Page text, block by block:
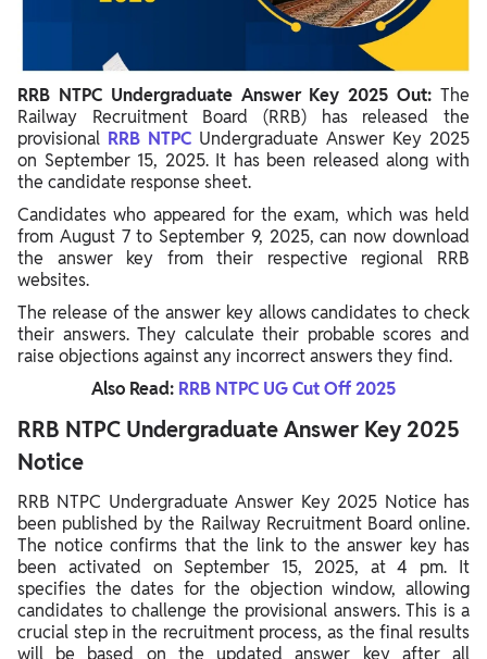
Details Covered For Candidates In RRB NTPC 12th Level
RRB NTPC UG Answer Key Raise Objection
Procedure to Raise Objections Against RRB NTPC UG Answer
Key 2025
Calculate CBT 1 Marks Using RRB NTPC UG CBT 1 Answer Key
RRB NTPC Undergraduate Answer Key 2025 Out: The
Railway Recruitment Board (RRB) has released the
provisional RRB NTPC Undergraduate Answer Key 2025
on September 15, 2025. It has been released along with
the candidate response sheet.
Candidates who appeared for the exam, which was held
from August 7 to September 9, 2025, can now download
the answer key from their respective regional RRB
websites.
The release of the answer key allows candidates to check
their answers. They calculate their probable scores and
raise objections against any incorrect answers they find.
Also Read: RRB NTPC UG Cut Off 2025
RRB NTPC Undergraduate Answer Key 2025
Notice
RRB NTPC Undergraduate Answer Key 2025 Notice has
been published by the Railway Recruitment Board online.
The notice confirms that the link to the answer key has
been activated on September 15, 2025, at 4 pm. It
specifies the dates for the objection window, allowing
candidates to challenge the provisional answers. This is a
crucial step in the recruitment process, as the final results
will be based on the updated answer key after all